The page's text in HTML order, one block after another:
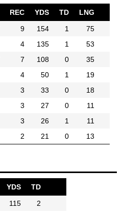
REC YDS TD
LNG
9 154 1
75
4 135 1
53
7 108 0
35
4 50 1
19
3 33 0
18
3 27 0
11
3 26 1
11
2 21 0 13
YDS
TD
115
2